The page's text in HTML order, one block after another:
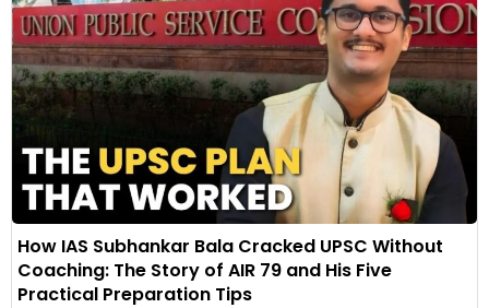
How IAS Subhankar Bala Cracked UPSC Without
Coaching: The Story of AIR 79 and His Five
Practical Preparation Tips